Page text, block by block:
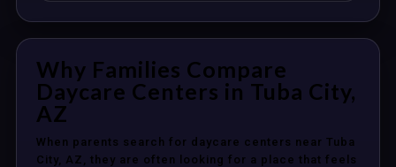
Why Families Compare
Daycare Centers in Tuba City,
AZ
When parents search for daycare centers near Tuba
City, AZ, they are often looking for a place that feels